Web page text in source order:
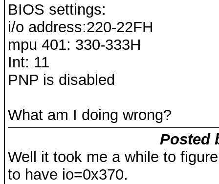
BIOS settings:
i/o address:220-22FH
mpu 401: 330-333H
Int: 11
PNP is disabled
What am I doing wrong?
Posted
Well it took me a while to
to have io=0x370.